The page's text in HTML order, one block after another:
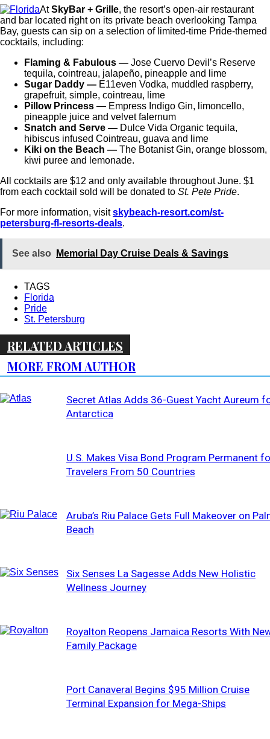
AtSkyBar + Grille, the resort’s open-air restaurant
and bar located right on its private beach overlooking Tampa
Bay, guests can sip on a selection of limited-time Pride-themed
cocktails, including:
Flaming & Fabulous — Jose Cuervo Devil’s Reserve
tequila, cointreau, jalapeño, pineapple and lime
Sugar Daddy — E11even Vodka, muddled raspberry,
grapefruit, simple, cointreau, lime
Pillow Princess — Empress Indigo Gin, limoncello,
pineapple juice and velvet falernum
Snatch and Serve — Dulce Vida Organic tequila,
hibiscus infused Cointreau, guava and lime
Kiki on the Beach — The Botanist Gin, orange blossom,
kiwi puree and lemonade.
All cocktails are $12 and only available throughout June. $1
from each cocktail sold will be donated to St. Pete Pride.
For more information, visitskybeach-resort.com/st-
petersburg-fl-resorts-deals.
See also Memorial Day Cruise Deals & Savings
TAGS
Florida
Pride
St. Petersburg
RELATED ARTICLES
MORE FROM AUTHOR
Secret Atlas Adds 36-Guest Yacht Aureum
Antarctica
U.S. Makes Visa Bond Program Permanent
Travelers From 50 Countries
Aruba’s Riu Palace Gets Full Makeover on
Beach
Six Senses La Sagesse Adds New Holistic
Wellness Journey
Royalton Reopens Jamaica Resorts With
Family Package
Port Canaveral Begins $95 Million Cruise
Terminal Expansion for Mega-Ships